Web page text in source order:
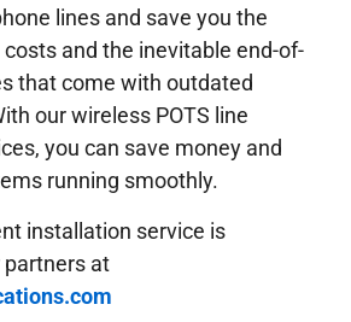
lines and save you the
and the inevitable end-of-
that come with outdated
our wireless POTS line
you can save money and
running smoothly.
installation service is
partners at